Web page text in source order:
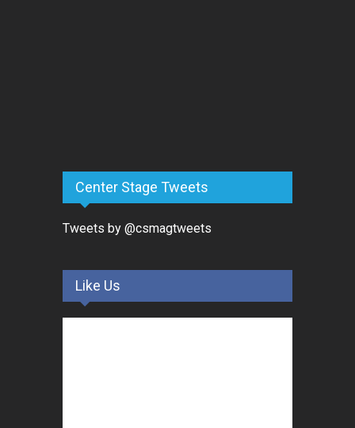
Center Stage Tweets
Tweets by @csmagtweets
Like Us